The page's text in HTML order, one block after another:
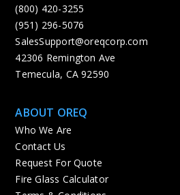
(800) 420-3255
(951) 296-5076
SalesSupport@oreqcorp.com
42306 Remington Ave
Temecula, CA 92590
ABOUT OREQ
Who We Are
Contact Us
Request For Quote
Fire Glass Calculator